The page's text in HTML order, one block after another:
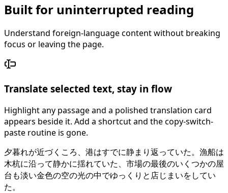
Built for uninterrupted reading
Understand foreign-language content without breaking
focus or leaving the page.
Translate selected text, stay in flow
Highlight any passage and a polished translation card
appears beside it. Add a shortcut and the copy-switch-
paste routine is gone.
夕暮れが近づくころ、港はすでに静まり返っていた。 漁船は
木杭に沿って静かに揺れていた、市場の最後のいくつかの屋
台も淡い金色の空の光の中でゆっくりと店じまいをしてい
た。